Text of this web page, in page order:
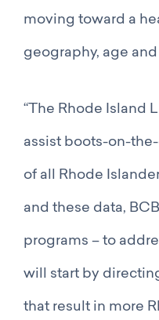
moving toward a
geography, age
“The Rhode Island
assist boots-on-
of all Rhode
and these data,
programs – to
will start by
that result in more